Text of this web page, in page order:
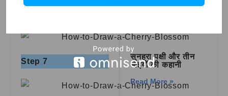
Step 7
सुनहरा पक्षी और तीन
भाइयों की कहानी
Read More »